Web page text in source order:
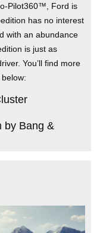
Pilot360™, Ford is
has no interest
with an abundance
is just as
You’ll find more
by Bang &